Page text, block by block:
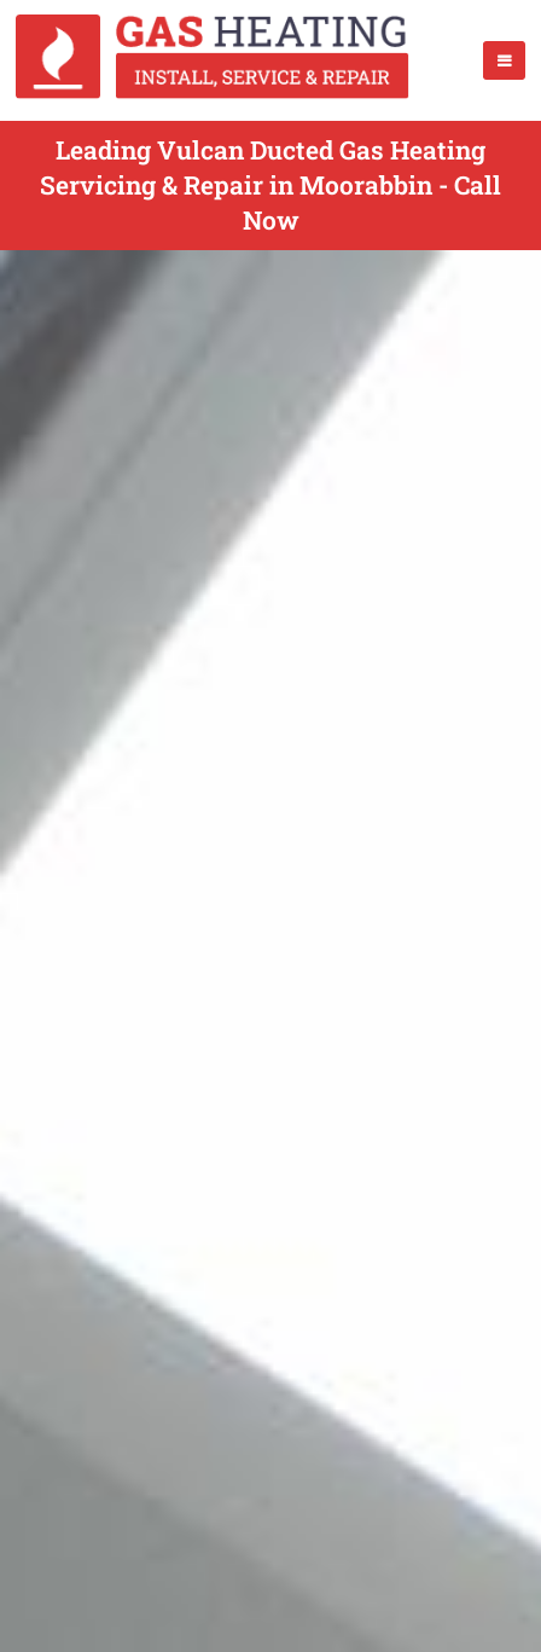
Leading Vulcan Ducted Gas Heating
Servicing & Repair in Moorabbin - Call
Now